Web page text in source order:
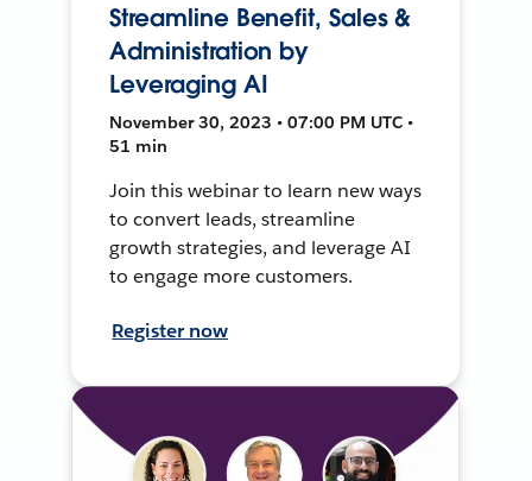
Streamline Benefit, Sales &
Administration by
Leveraging AI
November 30, 2023 • 07:00 PM UTC •
51 min
Join this webinar to learn new ways
to convert leads, streamline
growth strategies, and leverage AI
to engage more customers.
Register now